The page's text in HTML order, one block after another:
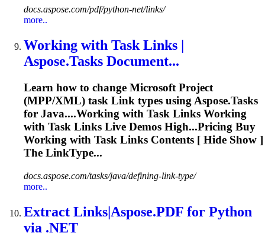
docs.aspose.com/pdf/python-net/links/
more..
Working with Task Links |
Aspose.Tasks Document...
Learn how to change Microsoft Project
(MPP/XML) task Link types using Aspose.Tasks
for Java....Working with Task Links Working
with Task Links Live Demos High...Pricing Buy
Working with Task Links Contents [ Hide Show ]
The LinkType...
docs.aspose.com/tasks/java/defining-link-type/
more..
Extract Links|Aspose.PDF for Python
via .NET